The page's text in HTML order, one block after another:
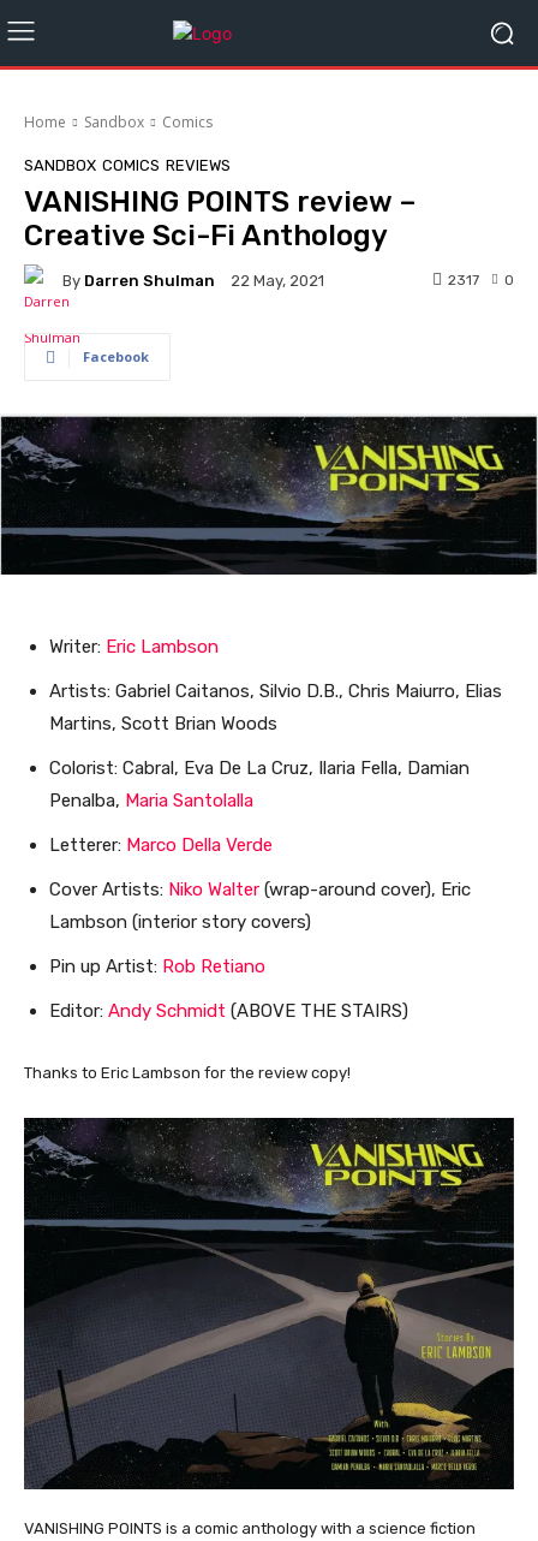
Home Sandbox Comics
SANDBOX COMICS REVIEWS
VANISHING POINTS review –
Creative Sci-Fi Anthology
By Darren Shulman 22 May, 2021 0
2317
Facebook
Writer: Eric Lambson
Artists: Gabriel Caitanos, Silvio D.B., Chris Maiurro, Elias
Martins, Scott Brian Woods
Colorist: Cabral, Eva De La Cruz, Ilaria Fella, Damian
Penalba, Maria Santolalla
Letterer: Marco Della Verde
Cover Artists: Niko Walter (wrap-around cover), Eric
Lambson (interior story covers)
Pin up Artist: Rob Retiano
Editor: Andy Schmidt (ABOVE THE STAIRS)
Thanks to Eric Lambson for the review copy!
VANISHING POINTS is a comic anthology with a science fiction